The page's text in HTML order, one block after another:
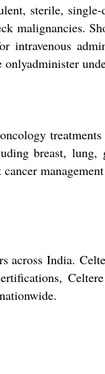
sterile,
malignancies.
intravenous
breast, lung,
across India.